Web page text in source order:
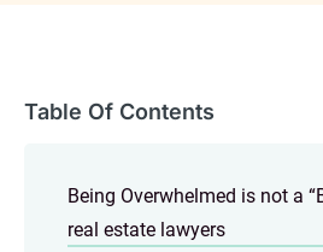
Table Of Contents
Being Overwhelmed is not a
real estate lawyers